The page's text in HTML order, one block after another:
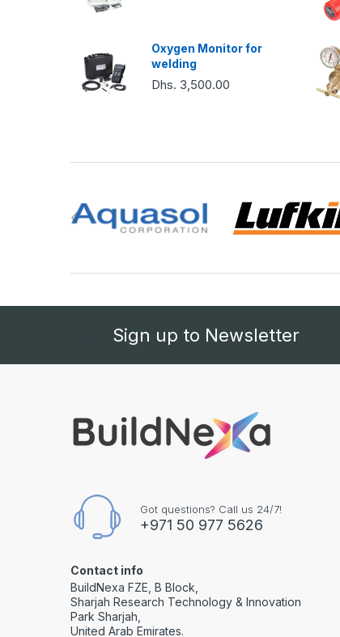
Oxygen Monitor for
welding
Dhs. 3,500.00
Sign up to Newsletter
Got questions? Call us 24/7!
+971 50 977 5626
Contact info
BuildNexa FZE, B Block,
Sharjah Research Technology & Innovation
Park Sharjah,
United Arab Emirates.